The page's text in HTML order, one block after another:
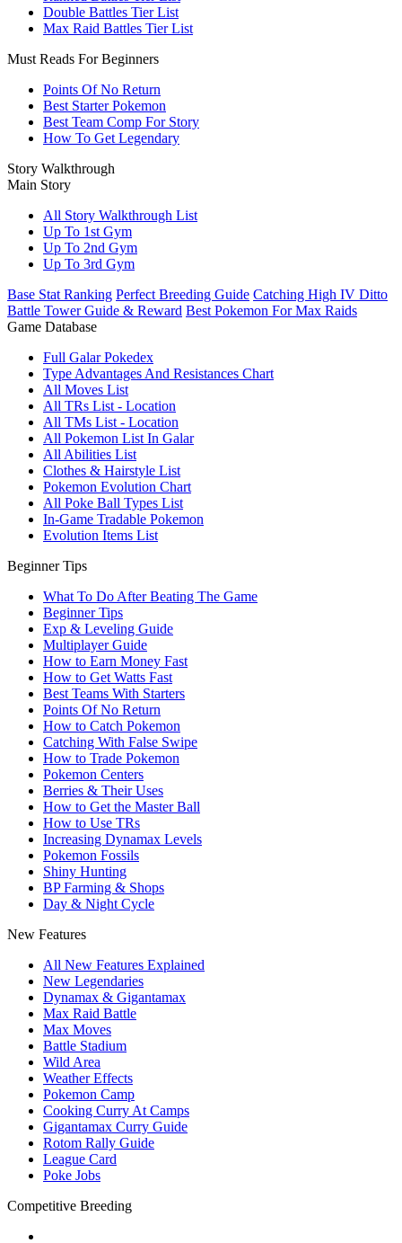
Double Battles Tier List
Max Raid Battles Tier List
Must Reads For Beginners
Points Of No Return
Best Starter Pokemon
Best Team Comp For Story
How To Get Legendary
Story Walkthrough
Main Story
All Story Walkthrough List
Up To 1st Gym
Up To 2nd Gym
Up To 3rd Gym
Base Stat Ranking Perfect Breeding Guide Catching High IV Ditto
Battle Tower Guide & Reward Best Pokemon For Max Raids
Game Database
Full Galar Pokedex
Type Advantages And Resistances Chart
All Moves List
All TRs List - Location
All TMs List - Location
All Pokemon List In Galar
All Abilities List
Clothes & Hairstyle List
Pokemon Evolution Chart
All Poke Ball Types List
In-Game Tradable Pokemon
Evolution Items List
Beginner Tips
What To Do After Beating The Game
Beginner Tips
Exp & Leveling Guide
Multiplayer Guide
How to Earn Money Fast
How to Get Watts Fast
Best Teams With Starters
Points Of No Return
How to Catch Pokemon
Catching With False Swipe
How to Trade Pokemon
Pokemon Centers
Berries & Their Uses
How to Get the Master Ball
How to Use TRs
Increasing Dynamax Levels
Pokemon Fossils
Shiny Hunting
BP Farming & Shops
Day & Night Cycle
New Features
All New Features Explained
New Legendaries
Dynamax & Gigantamax
Max Raid Battle
Max Moves
Battle Stadium
Wild Area
Weather Effects
Pokemon Camp
Cooking Curry At Camps
Gigantamax Curry Guide
Rotom Rally Guide
League Card
Poke Jobs
Competitive Breeding